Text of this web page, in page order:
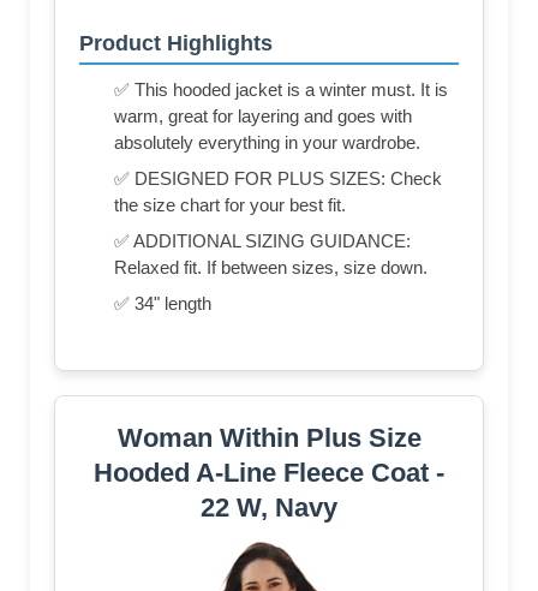
Product Highlights
✅ This hooded jacket is a winter must. It is
warm, great for layering and goes with
absolutely everything in your wardrobe.
✅ DESIGNED FOR PLUS SIZES: Check
the size chart for your best fit.
✅ ADDITIONAL SIZING GUIDANCE:
Relaxed fit. If between sizes, size down.
✅ 34" length
Woman Within Plus Size
Hooded A-Line Fleece Coat -
22 W, Navy